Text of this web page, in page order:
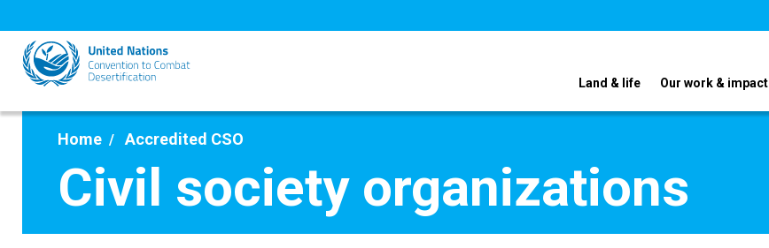
to
main
content
Land & life Our work & impact
Home Accredited CSO
Civil society organizations